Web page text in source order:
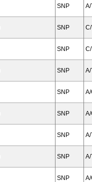
SNP A/
SNP
SNP
SNP A/
SNP A/
SNP A/
SNP A/
SNP A/
SNP A/